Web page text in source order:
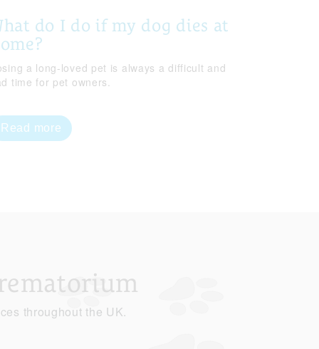
do I do if my dog dies at
a long-loved pet is always a difficult and
time for pet owners.
Read more
throughout the UK.